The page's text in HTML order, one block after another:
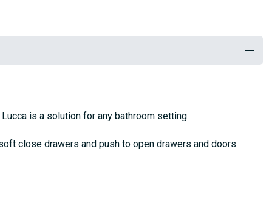
Lucca is a solution for any bathroom setting.
close drawers and push to open drawers and doors.